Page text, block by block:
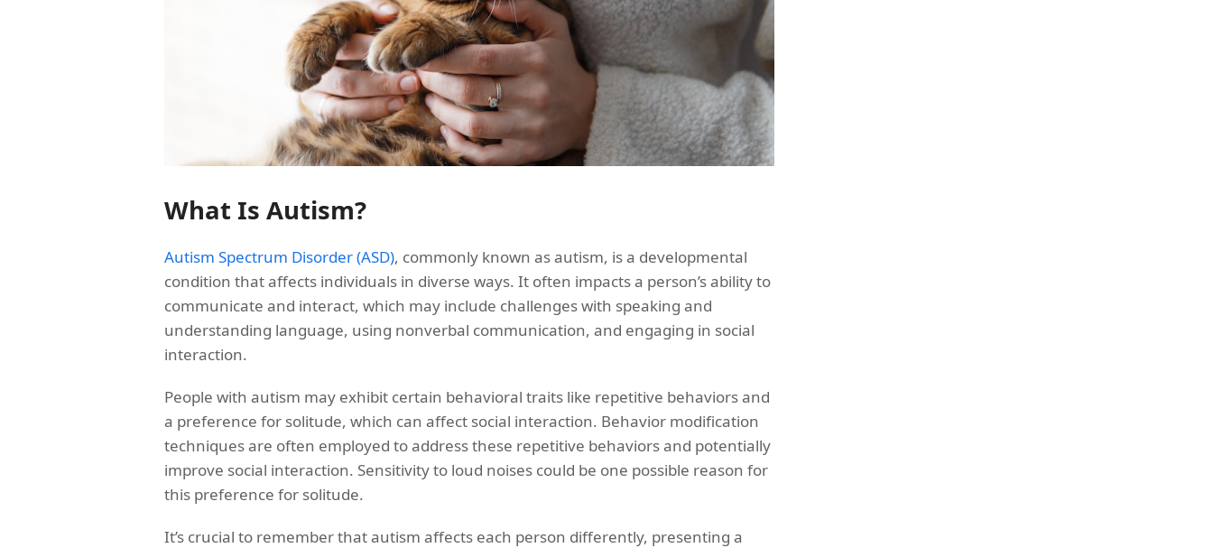
What Is Autism?
Autism Spectrum Disorder (ASD), commonly known as autism, is a developmental
condition that affects individuals in diverse ways. It often impacts a person’s ability to
communicate and interact, which may include challenges with speaking and
understanding language, using nonverbal communication, and engaging in social
interaction.
People with autism may exhibit certain behavioral traits like repetitive behaviors and
a preference for solitude, which can affect social interaction. Behavior modification
techniques are often employed to address these repetitive behaviors and potentially
improve social interaction. Sensitivity to loud noises could be one possible reason for
this preference for solitude.
It’s crucial to remember that autism affects each person differently, presenting a